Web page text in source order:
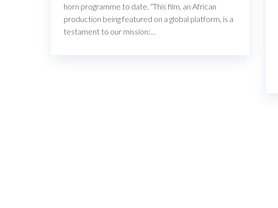
horn programme to date. “This film, an African
production being featured on a global platform, is a
testament to our mission:…